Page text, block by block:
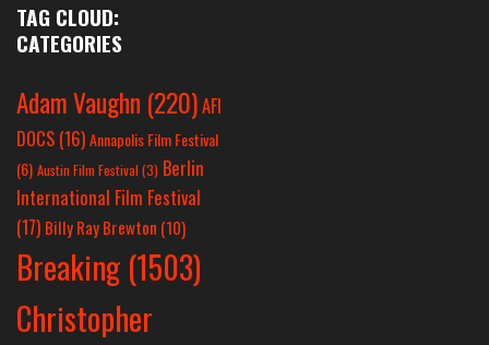
TAG CLOUD:
CATEGORIES
Adam Vaughn (220)AFI
DOCS (16)Annapolis Film Festival
(6) Austin Film Festival (3) Berlin
International Film Festival
(17) Billy Ray Brewton (10)
Breaking (1503)
Christopher